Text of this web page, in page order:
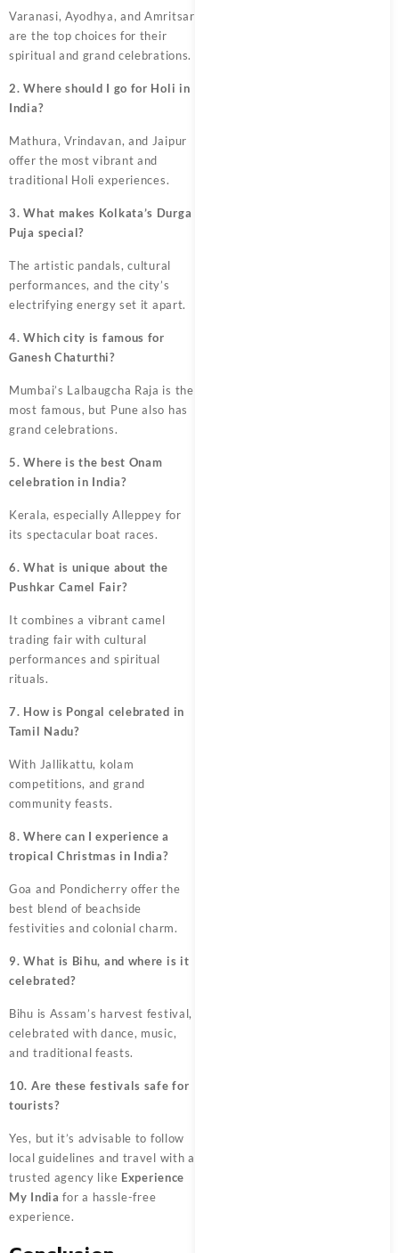
Varanasi, Ayodhya, and Amritsar
are the top choices for their
spiritual and grand celebrations.
2. Where should I go for Holi in
India?
Mathura, Vrindavan, and Jaipur
offer the most vibrant and
traditional Holi experiences.
3. What makes Kolkata’s Durga
Puja special?
The artistic pandals, cultural
performances, and the city’s
electrifying energy set it apart.
4. Which city is famous for
Ganesh Chaturthi?
Mumbai’s Lalbaugcha Raja is the
most famous, but Pune also has
grand celebrations.
5. Where is the best Onam
celebration in India?
Kerala, especially Alleppey for
its spectacular boat races.
6. What is unique about the
Pushkar Camel Fair?
It combines a vibrant camel
trading fair with cultural
performances and spiritual
rituals.
7. How is Pongal celebrated in
Tamil Nadu?
With Jallikattu, kolam
competitions, and grand
community feasts.
8. Where can I experience a
tropical Christmas in India?
Goa and Pondicherry offer the
best blend of beachside
festivities and colonial charm.
9. What is Bihu, and where is it
celebrated?
Bihu is Assam’s harvest festival,
celebrated with dance, music,
and traditional feasts.
10. Are these festivals safe for
tourists?
Yes, but it’s advisable to follow
local guidelines and travel with a
trusted agency like Experience
My India for a hassle-free
experience.